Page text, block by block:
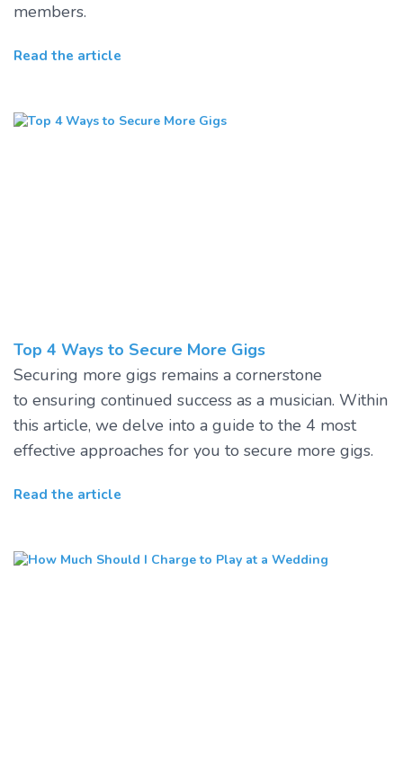
members.
Read the article
Top 4 Ways to Secure More Gigs
Securing more gigs remains a cornerstone
to ensuring continued success as a musician. Within
this article, we delve into a guide to the 4 most
effective approaches for you to secure more gigs.
Read the article